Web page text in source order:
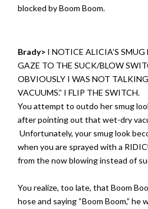
blocked by Boom Boom.
Brady> I NOTICE ALICIA’S
GAZE TO THE SUCK/BLOW
OBVIOUSLY I WAS NOT
VACUUMS.” I FLIP THE SWITCH.
You attempt to outdo her smug
after pointing out that wet-dry
Unfortunately, your smug look
when you are sprayed with a
from the now blowing instead of
You realize, too late, that Boom
hose and saying “Boom Boom,” he